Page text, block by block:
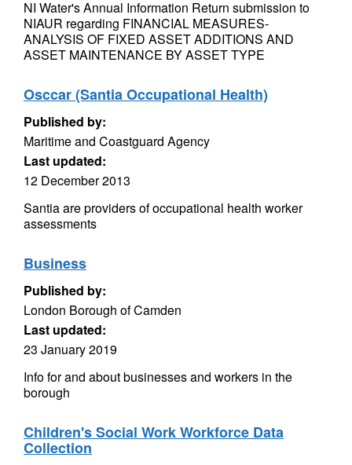
NI Water's Annual Information Return submission to
NIAUR regarding FINANCIAL MEASURES-
ANALYSIS OF FIXED ASSET ADDITIONS AND
ASSET MAINTENANCE BY ASSET TYPE
Osccar (Santia Occupational Health)
Published by:
Maritime and Coastguard Agency
Last updated:
12 December 2013
Santia are providers of occupational health worker
assessments
Business
Published by:
London Borough of Camden
Last updated:
23 January 2019
Info for and about businesses and workers in the
borough
Children's Social Work Workforce Data
Collection